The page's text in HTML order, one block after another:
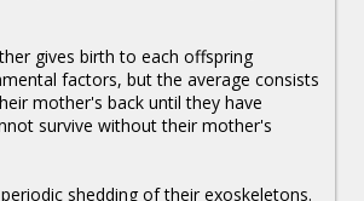
gives birth to each offspring
factors, but the average consists
mother's back until they have
survive without their mother's
shedding of their exoskeletons.